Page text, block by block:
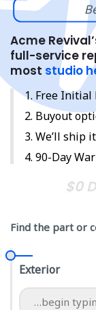
Acme
full-service
most studio
Free Initial
Buyout
We’ll ship
90-Day
$0
Find the part or
Exterior